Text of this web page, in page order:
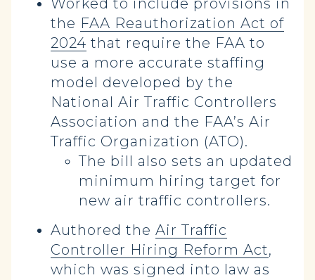
the FAA Reauthorization Act of
2024 that require the FAA to
use a more accurate staffing
model developed by the
National Air Traffic Controllers
Association and the FAA’s Air
Traffic Organization (ATO).
The bill also sets an updated
minimum hiring target for
new air traffic controllers.
Authored the Air Traffic
Controller Hiring Reform Act,
which was signed into law as